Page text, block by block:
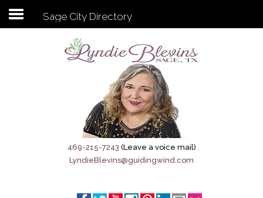
Subscribe to my newsletter
Sage City Directory
Breaking News
Meet My Friend Jesus
Sage City Directory
469-215-7243 (Leave a voice mail)
LyndieBlevins@guidingwind.com